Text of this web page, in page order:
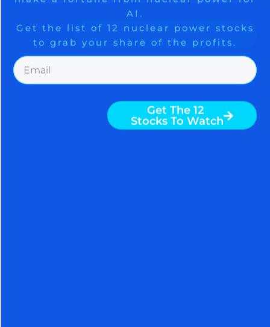
BUYING ON JOBS REPORT
SHOCKER AND IRAN
HOPIUM; CHINESE BUY
GOLD
Get The Free Playbook
Get The 12